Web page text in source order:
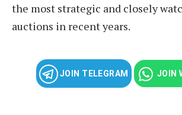
the most strategic and closely
auctions in recent years.
JOIN TELEGRAM JOIN